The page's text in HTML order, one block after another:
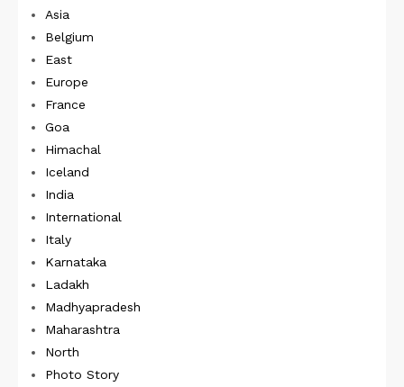
Asia
Belgium
East
Europe
France
Goa
Himachal
Iceland
India
International
Italy
Karnataka
Ladakh
Madhyapradesh
Maharashtra
North
Photo Story